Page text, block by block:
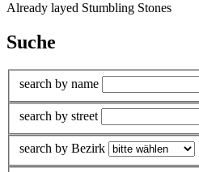
Already layed Stumbling Stones
Suche
search by name
search by street
search by Bezirk